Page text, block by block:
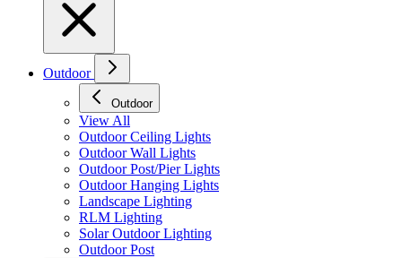
Outdoor
Outdoor
View All
Outdoor Ceiling Lights
Outdoor Wall Lights
Outdoor Post/Pier Lights
Outdoor Hanging Lights
Landscape Lighting
RLM Lighting
Solar Outdoor Lighting
Outdoor Post